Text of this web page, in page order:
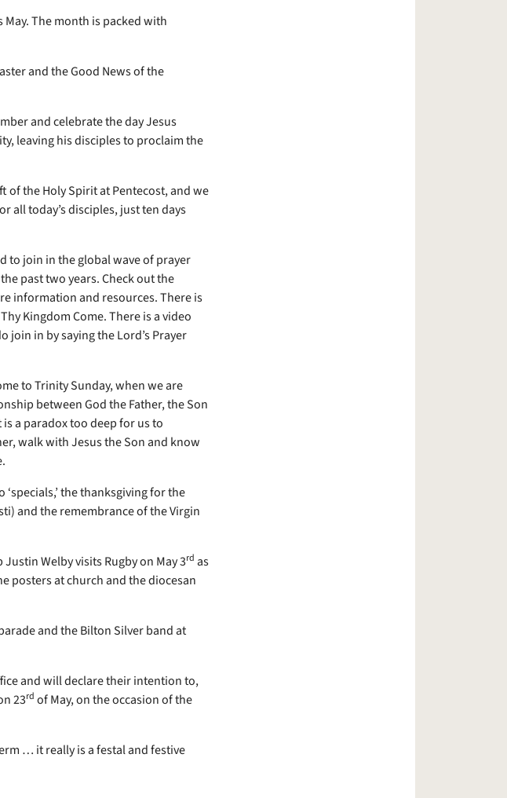
The month is packed with
and the Good News of the
and celebrate the day Jesus
leaving his disciples to proclaim the
the Holy Spirit at Pentecost, and we
all today’s disciples, just ten days
to join in the global wave of prayer
past two years. Check out the
information and resources. There is
Kingdom Come. There is a video
in by saying the Lord’s Prayer
to Trinity Sunday, when we are
between God the Father, the Son
a paradox too deep for us to
walk with Jesus the Son and know
the thanksgiving for the
and the remembrance of the Virgin
Welby visits Rugby on May 3rd as
posters at church and the diocesan
and the Bilton Silver band at
and will declare their intention to,
23rd of May, on the occasion of the
… it really is a festal and festive